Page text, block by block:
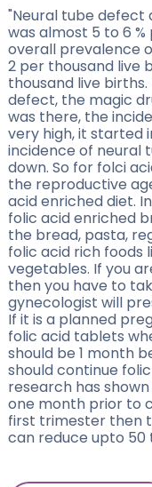
"Neural tube defect
was almost 5 to 6
overall prevalence
2 per thousand live
thousand live
defect, the magic
was there, the
very high, it started
incidence of neural
down. So for folci
the reproductive
acid enriched diet.
folic acid enriched
the bread, pasta,
folic acid rich foods
vegetables. If you
then you have to
gynecologist will
If it is a planned
folic acid tablets
should be 1 month
should continue
research has
one month prior to
first trimester then
can reduce upto 50